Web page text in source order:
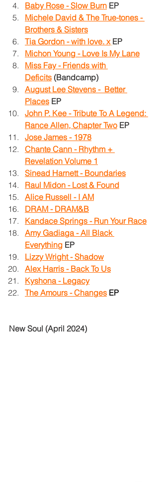
Baby Rose - Slow Burn EP
Michele David & The True-tones -
Brothers & Sisters
Tia Gordon - with love. x EP
Michon Young - Love Is My Lane
Miss Fay - Friends with
Deficits (Bandcamp)
August Lee Stevens -  Better
Places EP
John P. Kee - Tribute To A Legend:
Rance Allen, Chapter Two EP
Jose James - 1978
Chante Cann - Rhythm +
Revelation Volume 1
Sinead Harnett - Boundaries
Raul Midon - Lost & Found
Alice Russell - I AM
DRAM - DRAM&B
Kandace Springs - Run Your Race
Amy Gadiaga - All Black
Everything EP
Lizzy Wright - Shadow
Alex Harris - Back To Us
Kyshona - Legacy
The Amours - Changes EP
New Soul (April 2024)